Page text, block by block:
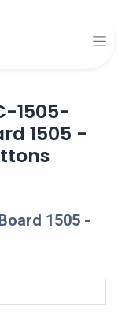
1505-
1505 -
1505 -